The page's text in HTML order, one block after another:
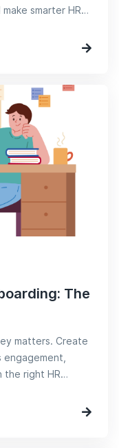
smarter HR
The
matters. Create
the right HR